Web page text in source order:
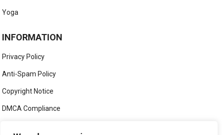
Yoga
INFORMATION
Privacy Policy
Anti-Spam Policy
Copyright Notice
DMCA Compliance